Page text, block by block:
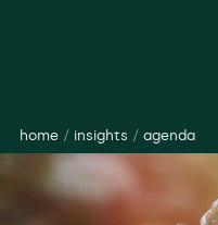
home/ insights / agenda